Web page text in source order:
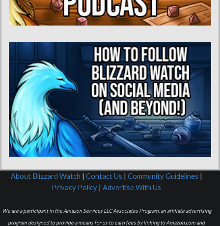
About Blizzard Watch | Contact Us | Community Guidelines |
Privacy Policy | Advertise With Us
We are a participant in the Amazon Services LLC Associates Program, an affiliate advertising
program designed to provide a means for us to earn fees by linking to Amazon.com and